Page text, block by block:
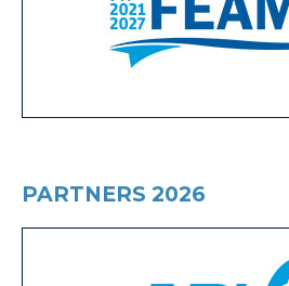
PARTNERS 2026